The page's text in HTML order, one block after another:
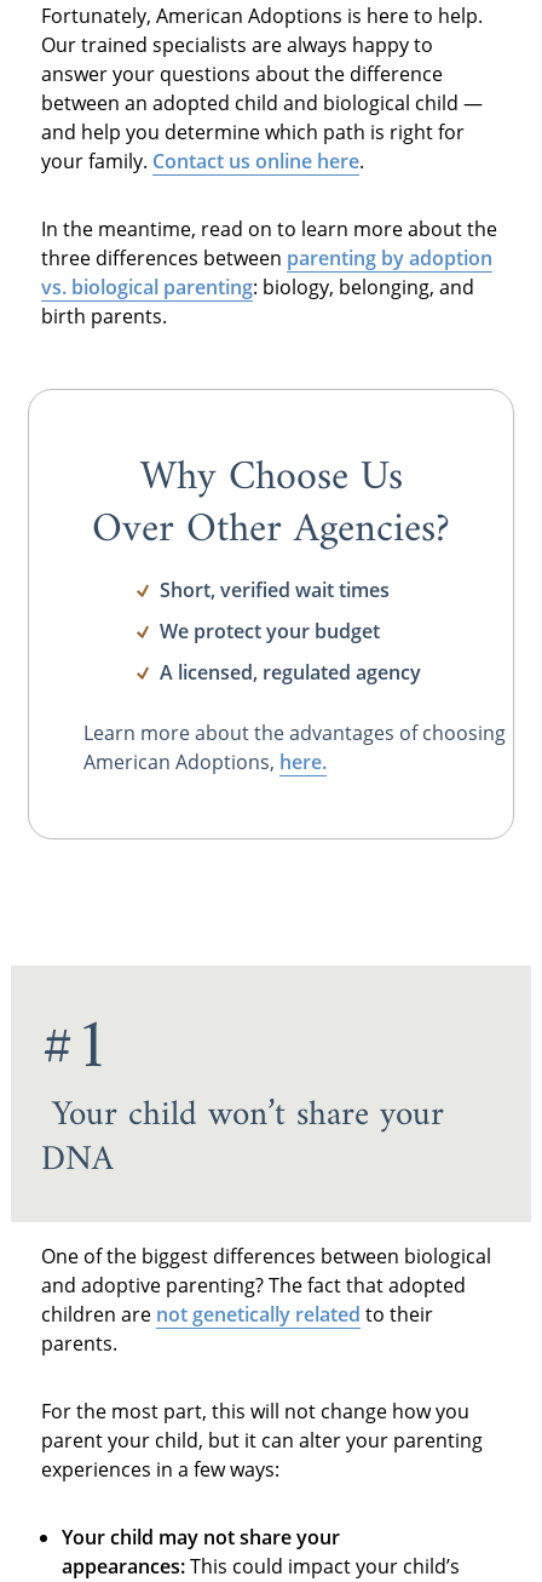
Fortunately, American Adoptions is here to help.
Our trained specialists are always happy to
answer your questions about the difference
between an adopted child and biological child —
and help you determine which path is right for
your family. Contact us online here.
In the meantime, read on to learn more about the
three differences between parenting byadoption
vs. biological parenting: biology, belonging, and
birth parents.
Why Choose Us
Over Other Agencies?
Short, verified wait times
We protect your budget
A licensed, regulated agency
Learn more about the advantages of choosing
American Adoptions, here.
#1
Your child won’t share your
DNA
One of the biggest differences between biological
and adoptive parenting? The fact that adopted
children are not genetically related to their
parents.
For the most part, this will not change how you
parent your child, but it can alter your parenting
experiences in a few ways:
Your child may not share your
appearances:This could impact your child’s